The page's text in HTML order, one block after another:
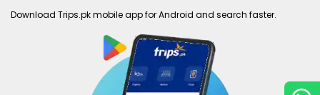
Download Trips.pk mobile app for Android and search faster.